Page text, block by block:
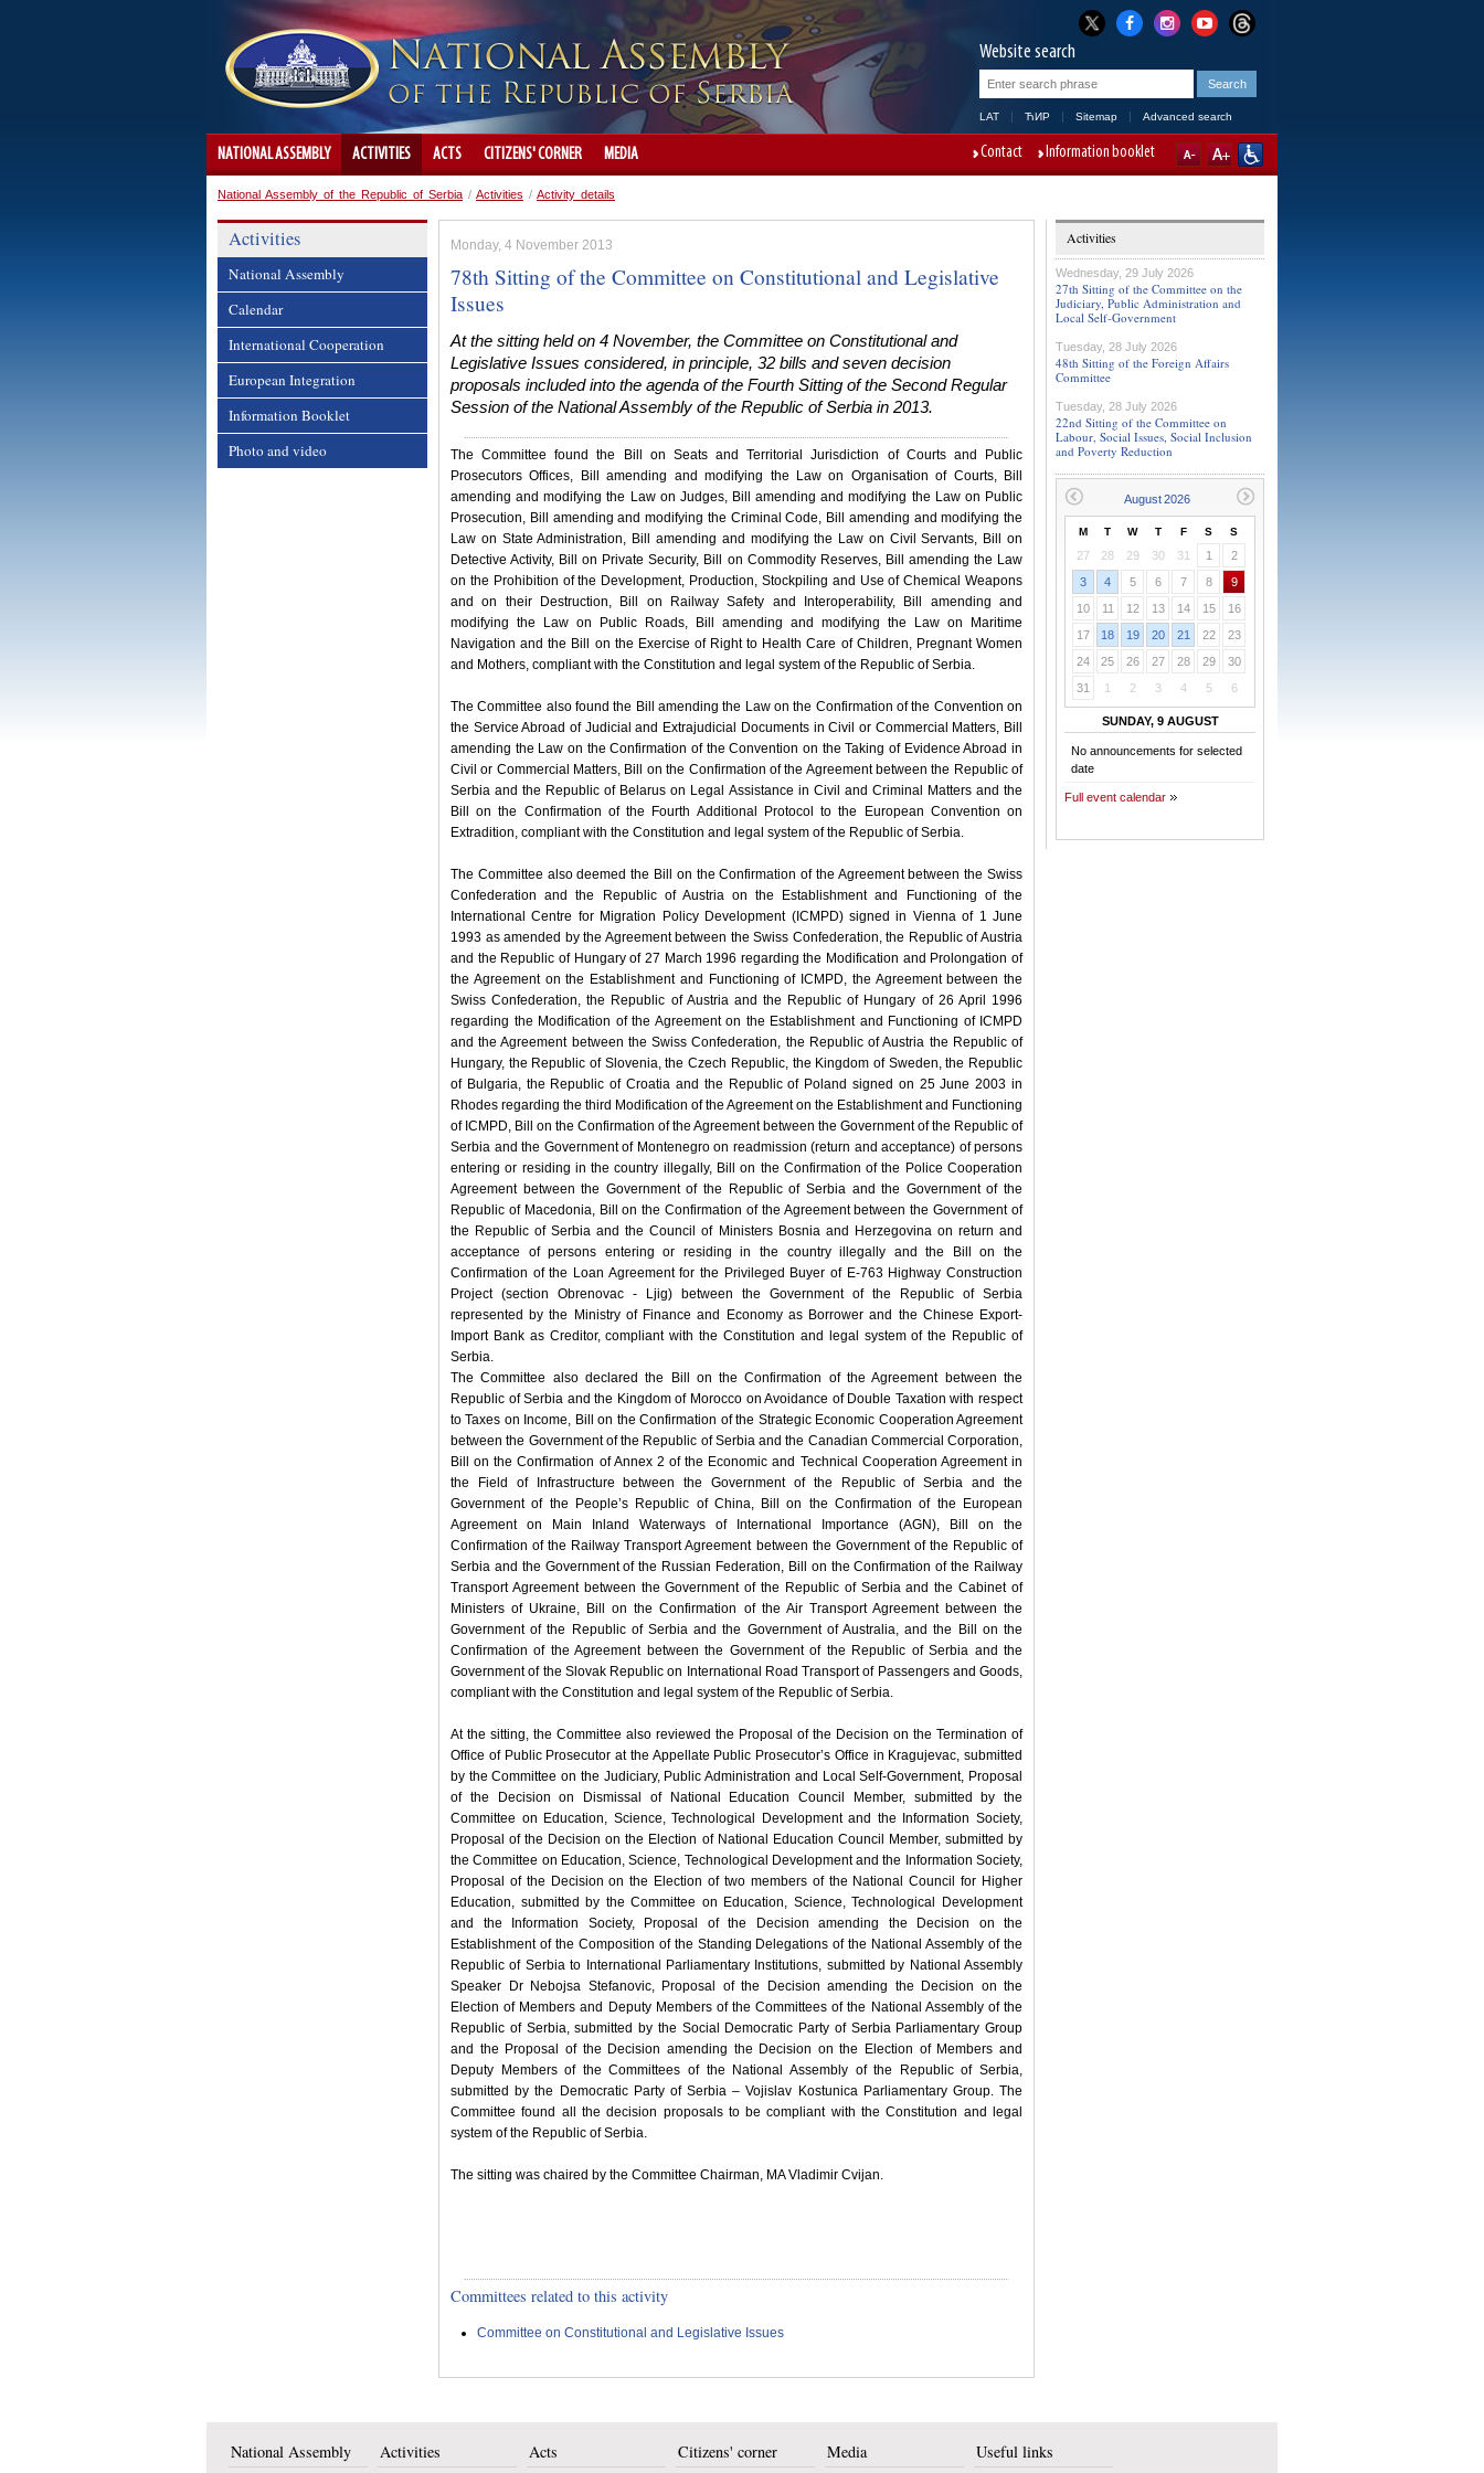
Website search
LAT ЋИР Sitemap Advanced search
NATIONAL ASSEMBLY ACTIVITIES ACTS CITIZENS' CORNER MEDIA Contact Information booklet
National Assembly of the Republic of Serbia / Activities / Activity details
Activities
National Assembly
Calendar
International Cooperation
European Integration
Information Booklet
Photo and video
Monday, 4 November 2013
78th Sitting of the Committee on Constitutional and Legislative
Issues
At the sitting held on 4 November, the Committee on Constitutional and
Legislative Issues considered, in principle, 32 bills and seven decision
proposals included into the agenda of the Fourth Sitting of the Second Regular
Session of the National Assembly of the Republic of Serbia in 2013.
The Committee found the Bill on Seats and Territorial Jurisdiction of Courts and Public
Prosecutors Offices, Bill amending and modifying the Law on Organisation of Courts, Bill
amending and modifying the Law on Judges, Bill amending and modifying the Law on Public
Prosecution, Bill amending and modifying the Criminal Code, Bill amending and modifying the
Law on State Administration, Bill amending and modifying the Law on Civil Servants, Bill on
Detective Activity, Bill on Private Security, Bill on Commodity Reserves, Bill amending the Law
on the Prohibition of the Development, Production, Stockpiling and Use of Chemical Weapons
and on their Destruction, Bill on Railway Safety and Interoperability, Bill amending and
modifying the Law on Public Roads, Bill amending and modifying the Law on Maritime
Navigation and the Bill on the Exercise of Right to Health Care of Children, Pregnant Women
and Mothers, compliant with the Constitution and legal system of the Republic of Serbia.
The Committee also found the Bill amending the Law on the Confirmation of the Convention on
the Service Abroad of Judicial and Extrajudicial Documents in Civil or Commercial Matters, Bill
amending the Law on the Confirmation of the Convention on the Taking of Evidence Abroad in
Civil or Commercial Matters, Bill on the Confirmation of the Agreement between the Republic of
Serbia and the Republic of Belarus on Legal Assistance in Civil and Criminal Matters and the
Bill on the Confirmation of the Fourth Additional Protocol to the European Convention on
Extradition, compliant with the Constitution and legal system of the Republic of Serbia.
The Committee also deemed the Bill on the Confirmation of the Agreement between the Swiss
Confederation and the Republic of Austria on the Establishment and Functioning of the
International Centre for Migration Policy Development (ICMPD) signed in Vienna of 1 June
1993 as amended by the Agreement between the Swiss Confederation, the Republic of Austria
and the Republic of Hungary of 27 March 1996 regarding the Modification and Prolongation of
the Agreement on the Establishment and Functioning of ICMPD, the Agreement between the
Swiss Confederation, the Republic of Austria and the Republic of Hungary of 26 April 1996
regarding the Modification of the Agreement on the Establishment and Functioning of ICMPD
and the Agreement between the Swiss Confederation, the Republic of Austria the Republic of
Hungary, the Republic of Slovenia, the Czech Republic, the Kingdom of Sweden, the Republic
of Bulgaria, the Republic of Croatia and the Republic of Poland signed on 25 June 2003 in
Rhodes regarding the third Modification of the Agreement on the Establishment and Functioning
of ICMPD, Bill on the Confirmation of the Agreement between the Government of the Republic of
Serbia and the Government of Montenegro on readmission (return and acceptance) of persons
entering or residing in the country illegally, Bill on the Confirmation of the Police Cooperation
Agreement between the Government of the Republic of Serbia and the Government of the
Republic of Macedonia, Bill on the Confirmation of the Agreement between the Government of
the Republic of Serbia and the Council of Ministers Bosnia and Herzegovina on return and
acceptance of persons entering or residing in the country illegally and the Bill on the
Confirmation of the Loan Agreement for the Privileged Buyer of E-763 Highway Construction
Project (section Obrenovac - Ljig) between the Government of the Republic of Serbia
represented by the Ministry of Finance and Economy as Borrower and the Chinese Export-
Import Bank as Creditor, compliant with the Constitution and legal system of the Republic of
Serbia.
The Committee also declared the Bill on the Confirmation of the Agreement between the
Republic of Serbia and the Kingdom of Morocco on Avoidance of Double Taxation with respect
to Taxes on Income, Bill on the Confirmation of the Strategic Economic Cooperation Agreement
between the Government of the Republic of Serbia and the Canadian Commercial Corporation,
Bill on the Confirmation of Annex 2 of the Economic and Technical Cooperation Agreement in
the Field of Infrastructure between the Government of the Republic of Serbia and the
Government of the People’s Republic of China, Bill on the Confirmation of the European
Agreement on Main Inland Waterways of International Importance (AGN), Bill on the
Confirmation of the Railway Transport Agreement between the Government of the Republic of
Serbia and the Government of the Russian Federation, Bill on the Confirmation of the Railway
Transport Agreement between the Government of the Republic of Serbia and the Cabinet of
Ministers of Ukraine, Bill on the Confirmation of the Air Transport Agreement between the
Government of the Republic of Serbia and the Government of Australia, and the Bill on the
Confirmation of the Agreement between the Government of the Republic of Serbia and the
Government of the Slovak Republic on International Road Transport of Passengers and Goods,
compliant with the Constitution and legal system of the Republic of Serbia.
At the sitting, the Committee also reviewed the Proposal of the Decision on the Termination of
Office of Public Prosecutor at the Appellate Public Prosecutor’s Office in Kragujevac, submitted
by the Committee on the Judiciary, Public Administration and Local Self-Government, Proposal
of the Decision on Dismissal of National Education Council Member, submitted by the
Committee on Education, Science, Technological Development and the Information Society,
Proposal of the Decision on the Election of National Education Council Member, submitted by
the Committee on Education, Science, Technological Development and the Information Society,
Proposal of the Decision on the Election of two members of the National Council for Higher
Education, submitted by the Committee on Education, Science, Technological Development
and the Information Society, Proposal of the Decision amending the Decision on the
Establishment of the Composition of the Standing Delegations of the National Assembly of the
Republic of Serbia to International Parliamentary Institutions, submitted by National Assembly
Speaker Dr Nebojsa Stefanovic, Proposal of the Decision amending the Decision on the
Election of Members and Deputy Members of the Committees of the National Assembly of the
Republic of Serbia, submitted by the Social Democratic Party of Serbia Parliamentary Group
and the Proposal of the Decision amending the Decision on the Election of Members and
Deputy Members of the Committees of the National Assembly of the Republic of Serbia,
submitted by the Democratic Party of Serbia – Vojislav Kostunica Parliamentary Group. The
Committee found all the decision proposals to be compliant with the Constitution and legal
system of the Republic of Serbia.
The sitting was chaired by the Committee Chairman, MA Vladimir Cvijan.
Committees related to this activity
Committee on Constitutional and Legislative Issues
Activities
Wednesday, 29 July 2026
27th Sitting of the Committee on the
Judiciary, Public Administration and
Local Self-Government
Tuesday, 28 July 2026
48th Sitting of the Foreign Affairs
Committee
Tuesday, 28 July 2026
22nd Sitting of the Committee on
Labour, Social Issues, Social Inclusion
and Poverty Reduction
M T W T F S S
27 28 29 30 31 1
2
3
4 5 6 7 8
9
10
11 12 13 14 15
16
17
18 19 20 21 22
23
24
25 26 27 28 29
30
31
1 2 3 4 5 6
SUNDAY, 9 AUGUST
No announcements for selected
date
Full event calendar
National Assembly Activities Acts Citizens' corner Media Useful links